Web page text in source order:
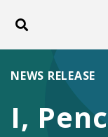
Toggle search
ABOUT
I,
NEWS RELEASE